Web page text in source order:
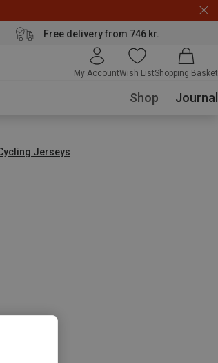
Free delivery from 746 kr.
My AccountWish ListShopping Basket
Shop Journal
Jerseys